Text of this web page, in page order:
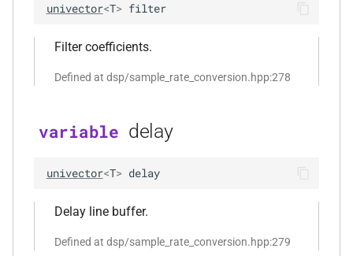
kfr::encode_audio_file(const
audio_data_planar &, const
audio_decoder *, const
audio_encoding_options &)
function
kfr::encode_audio_file(const
file_path &, const
audio_data_interleaved &,
univector<T> filter
Filter coefficients.
Defined at dsp/sample_rate_conversion.hpp:278
variable delay
univector<T> delay
Delay line buffer.
Defined at dsp/sample_rate_conversion.hpp:279